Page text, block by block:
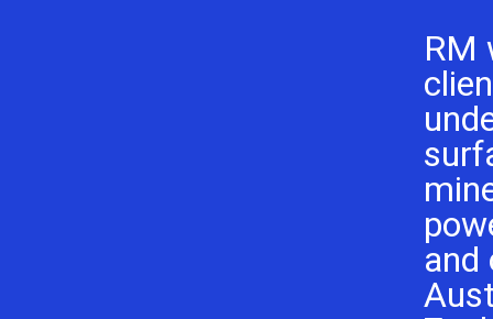
RM
and